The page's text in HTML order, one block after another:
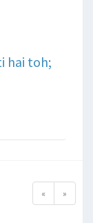
hai toh;
« »